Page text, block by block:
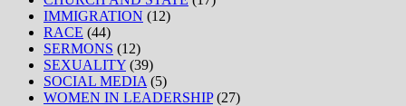
IMMIGRATION (12)
RACE (44)
SERMONS (12)
SEXUALITY (39)
SOCIAL MEDIA (5)
WOMEN IN LEADERSHIP(27)